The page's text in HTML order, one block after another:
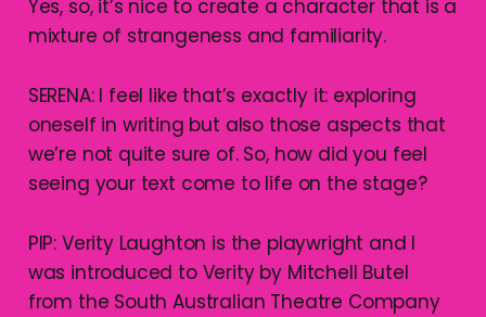
Yes, so, it’s nice to create a character that is a
mixture of strangeness and familiarity.
SERENA: I feel like that’s exactly it: exploring
oneself in writing but also those aspects that
we’re not quite sure of. So, how did you feel
seeing your text come to life on the stage?
PIP: Verity Laughton is the playwright and I
was introduced to Verity by Mitchell Butel
from the South Australian Theatre Company